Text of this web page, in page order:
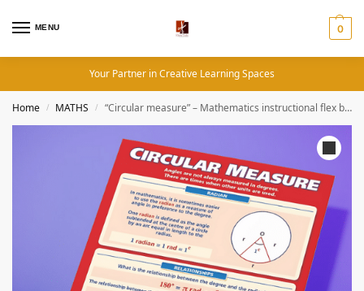
MENU 0
Your Partner in Creative Learning Spaces
Home / MATHS / “Circular measure” – Mathematics instructional flex banner